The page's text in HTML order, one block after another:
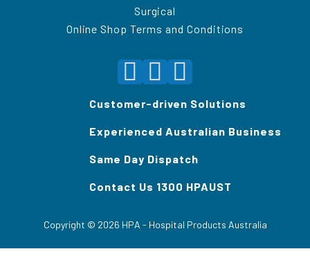
Surgical
Online Shop Terms and Conditions
Customer-driven Solutions
Experienced Australian Business
Same Day Dispatch
Contact Us 1300 HPAUST
Copyright © 2026 HPA - Hospital Products Australia